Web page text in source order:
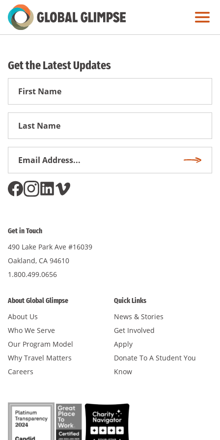
Skip
to
Get the Latest Updates
First
Get in Touch
490 Lake Park Ave #16039
Oakland, CA 94610
1.800.499.0656
About Global Glimpse
About Us
Who We Serve
Our Program Model
Why Travel Matters
Careers
Quick Links
News & Stories
Get Involved
Apply
Donate To A Student You
Know